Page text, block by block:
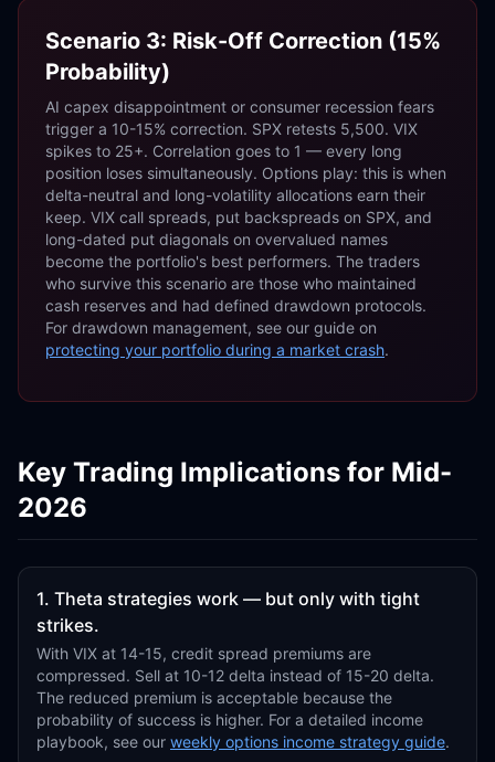
Scenario 3: Risk-Off Correction (15%
Probability)
AI capex disappointment or consumer recession fears
trigger a 10-15% correction. SPX retests 5,500. VIX
spikes to 25+. Correlation goes to 1 — every long
position loses simultaneously. Options play: this is when
delta-neutral and long-volatility allocations earn their
keep. VIX call spreads, put backspreads on SPX, and
long-dated put diagonals on overvalued names
become the portfolio's best performers. The traders
who survive this scenario are those who maintained
cash reserves and had defined drawdown protocols.
For drawdown management, see our guide on
protecting your portfolio during a market crash.
Key Trading Implications for Mid-
2026
1. Theta strategies work — but only with tight
strikes.
With VIX at 14-15, credit spread premiums are
compressed. Sell at 10-12 delta instead of 15-20 delta.
The reduced premium is acceptable because the
probability of success is higher. For a detailed income
playbook, see our weekly options income strategy guide.